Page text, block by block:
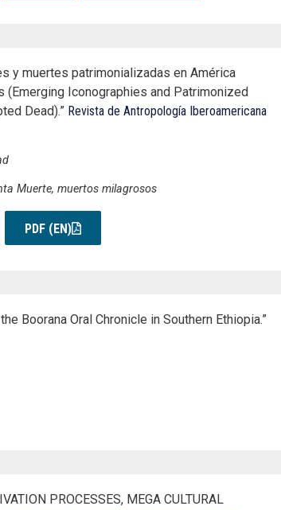
y muertes patrimonializadas en América
(Emerging Iconographies and Patrimonized
Dead).” Revista de Antropología Iberoamericana
Muerte, muertos milagrosos
PDF (EN)
Boorana Oral Chronicle in Southern Ethiopia.”
PROCESSES, MEGA CULTURAL